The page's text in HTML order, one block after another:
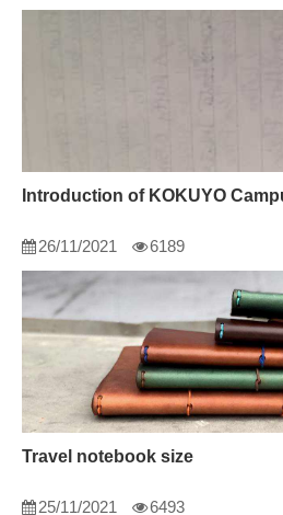
Introduction of KOKUYO
26/11/2021 6189
Travel notebook size
25/11/2021 6493